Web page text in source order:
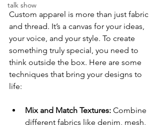
talk show
Custom apparel is more than just fabric
and thread. It’s a canvas for your ideas,
your voice, and your style. To create
something truly special, you need to
think outside the box. Here are some
techniques that bring your designs to
life:
Mix and Match Textures: Combine
different fabrics like denim, mesh,